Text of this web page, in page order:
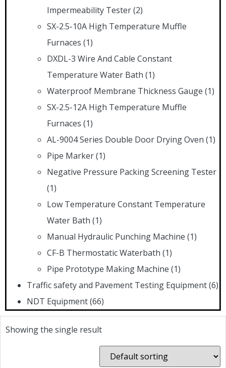
Impermeability Tester(2)
SX-2.5-10A High Temperature Muffle
Furnaces (1)
DXDL-3 Wire And Cable Constant
Temperature Water Bath (1)
Waterproof Membrane Thickness Gauge (1)
SX-2.5-12A High Temperature Muffle
Furnaces (1)
AL-9004 Series Double Door Drying Oven (1)
Pipe Marker(1)
Negative Pressure Packing Screening Tester
(1)
Low Temperature Constant Temperature
Water Bath (1)
Manual Hydraulic Punching Machine (1)
CF-B Thermostatic Waterbath (1)
Pipe Prototype Making Machine (1)
Traffic safety and Pavement Testing Equipment(6)
NDT Equipment(66)
Showing the single result